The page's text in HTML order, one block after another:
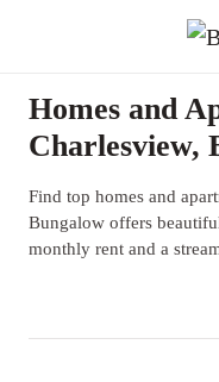
Homes and
Charlesview,
Find top homes and
Bungalow offers
monthly rent and a